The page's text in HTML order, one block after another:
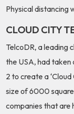
Physical distancing
CLOUD CITY
TelcoDR, a leading
the USA, had taken
2to create a
size of 6000
companies that are